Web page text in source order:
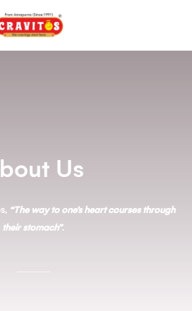
Us
“The way to one’s heart courses through
their stomach”.